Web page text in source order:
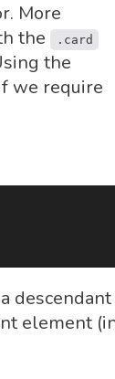
More
the
.card
the
we require
descendant
element